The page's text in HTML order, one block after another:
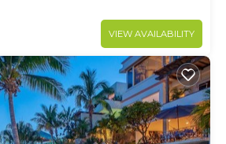
VIEW AVAILABILITY